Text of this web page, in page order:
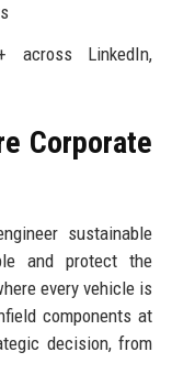
across LinkedIn,
Corporate
sustainable
and protect the
every vehicle is
components at
decision, from